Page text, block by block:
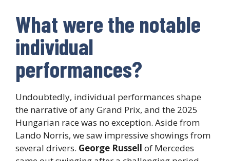
What were the notable
individual
performances?
Undoubtedly, individual performances shape
the narrative of any Grand Prix, and the 2025
Hungarian race was no exception. Aside from
Lando Norris, we saw impressive showings from
several drivers. George Russell of Mercedes